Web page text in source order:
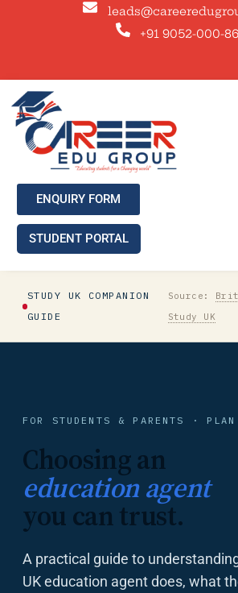
+91 9052-000-
ENQUIRY FORM
STUDENT PORTAL
STUDY UK COMPANION
GUIDE
Source:
Study UK
FOR STUDENTS & PARENTS ·
Choosing an
education agent
you can trust.
A practical guide to
UK education agent does, what